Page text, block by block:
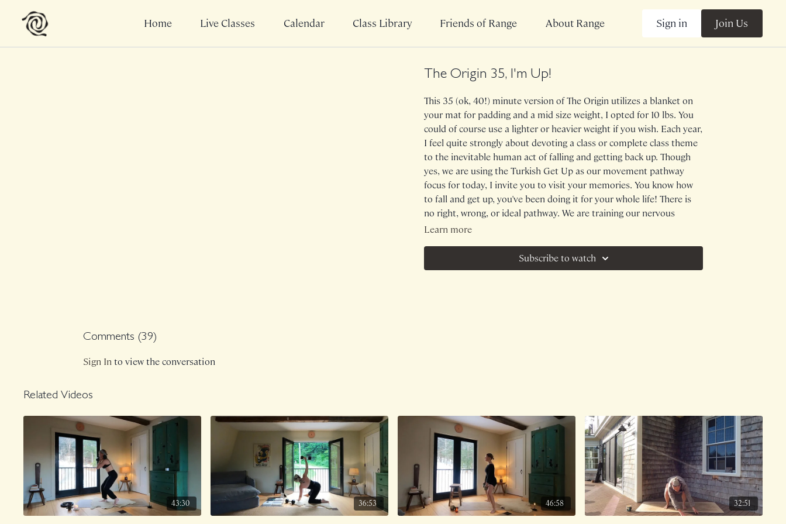
Home Live Classes Calendar Class Library Friends of Range About Range Sign in Join Us
The Origin 35, I'm Up!
This 35 (ok, 40!) minute version of The Origin utilizes a blanket on
your mat for padding and a mid size weight, I opted for 10 lbs. You
could of course use a lighter or heavier weight if you wish. Each year,
I feel quite strongly about devoting a class or complete class theme
to the inevitable human act of falling and getting back up. Though
yes, we are using the Turkish Get Up as our movement pathway
focus for today, I invite you to visit your memories. You know how
to fall and get up, you've been doing it for your whole life! There is
no right, wrong, or ideal pathway. We are training our nervous
system and musculature to prepare for the inevitable and having
into I've Fallen And I Can Get Up and Fallingwater.
Learn more
Subscribe to watch
Comments (39)
Sign Into view the conversation
Related Videos
43:30 36:53 46:58 32:51